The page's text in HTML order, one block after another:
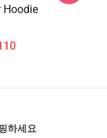
Hoodie
하세요